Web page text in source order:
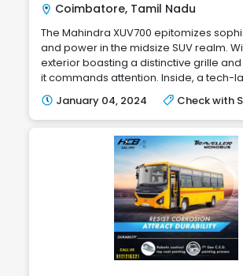
Coimbatore, Tamil Nadu
The Mahindra XUV700 epitomizes
and power in the midsize SUV realm.
exterior boasting a distinctive grille and
it commands attention. Inside, a tech-
January 04, 2024
Check with